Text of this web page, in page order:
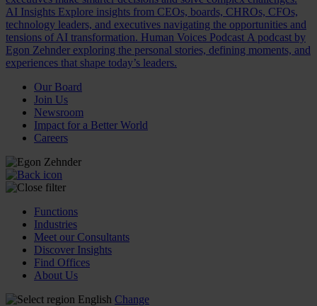
AI Insights Explore insights from CEOs, boards, CHROs, CFOs,
technology leaders, and executives navigating the opportunities and
tensions of AI transformation. Human Voices Podcast A podcast by
Egon Zehnder exploring the personal stories, defining moments, and
experiences that shape today’s leaders.
Our Board
Join Us
Newsroom
Impact for a Better World
Careers
Functions
Industries
Meet our Consultants
Discover Insights
Find Offices
About Us
English Change